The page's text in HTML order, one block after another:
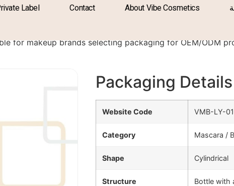
Label Contact About Vibe Cosmetics
for makeup brands selecting packaging for OEM/ODM
Packaging Details
Website Code VMB-LY-
Category Mascara /
Shape Cylindrical
Structure Bottle with